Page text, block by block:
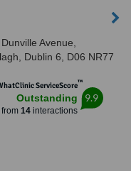
Avenue,
Dublin 6, D06 NR77
ServiceScore™
Outstanding
from 14interactions
9.9